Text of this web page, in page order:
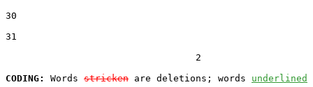
30
31
                                  2
CODING:
Words stricken are deletions; words underlined